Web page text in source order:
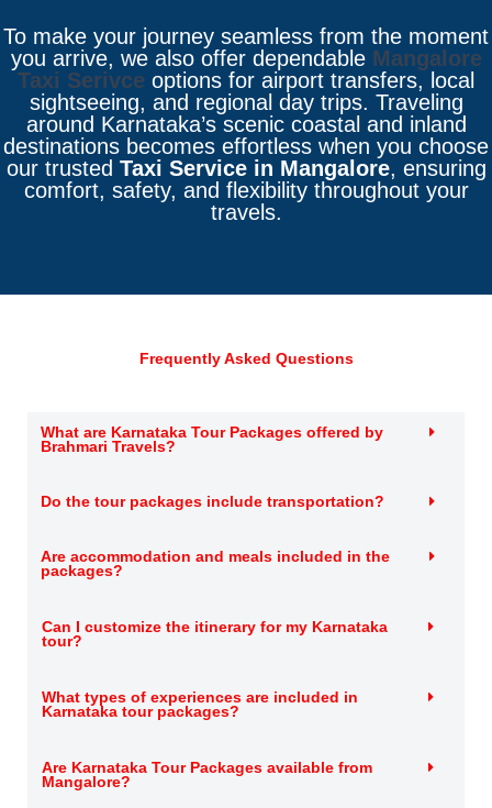
To make your journey seamless from the moment
you arrive, we also offer dependable Mangalore
Taxi Serivce options for airport transfers, local
sightseeing, and regional day trips. Traveling
around Karnataka’s scenic coastal and inland
destinations becomes effortless when you choose
our trusted Taxi Service in Mangalore, ensuring
comfort, safety, and flexibility throughout your
travels.
Frequently Asked Questions
What are Karnataka Tour Packages offered by
Brahmari Travels?
Do the tour packages include transportation?
Are accommodation and meals included in the
packages?
Can I customize the itinerary for my Karnataka
tour?
What types of experiences are included in
Karnataka tour packages?
Are Karnataka Tour Packages available from
Mangalore?